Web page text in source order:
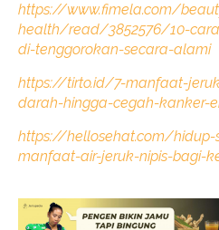
https://www.fimela.com/
health/read/3852576/10-
di-tenggorokan-secara-alami
https://tirto.id/7-manfaat-
darah-hingga-cegah-kanker-
https://hellosehat.com/
manfaat-air-jeruk-nipis-bagi-